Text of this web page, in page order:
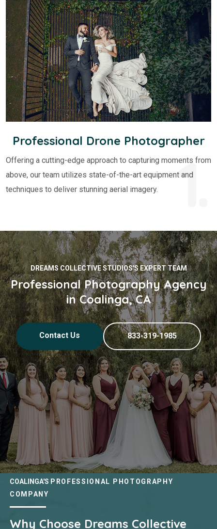
1.
Professional Drone Photographer
Offering a cutting-edge approach to capturing moments from
above, our team utilizes state-of-the-art equipment and
techniques to deliver stunning aerial imagery.
DREAMS COLLECTIVE STUDIOS'S EXPERT TEAM
Professional Photography Agency
in Coalinga, CA
Contact Us 833-319-1985
COALINGA'S PROFESSIONAL PHOTOGRAPHY
COMPANY
Why Choose Dreams Collective